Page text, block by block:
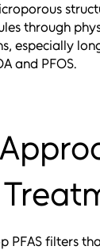
through
especially
and PFOS.
PFAS filters